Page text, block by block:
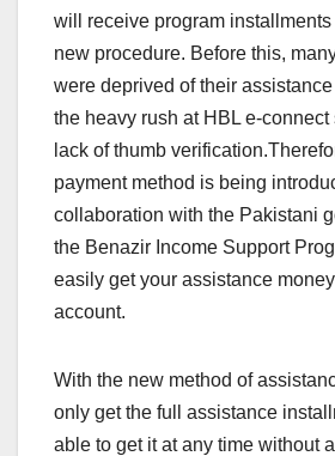
will receive program
new procedure. Before this,
were deprived of their
the heavy rush at HBL e-
lack of thumb
payment method is being
collaboration with the Pakistani
the Benazir Income Support
easily get your assistance
account.
With the new method of
only get the full assistance
able to get it at any time without